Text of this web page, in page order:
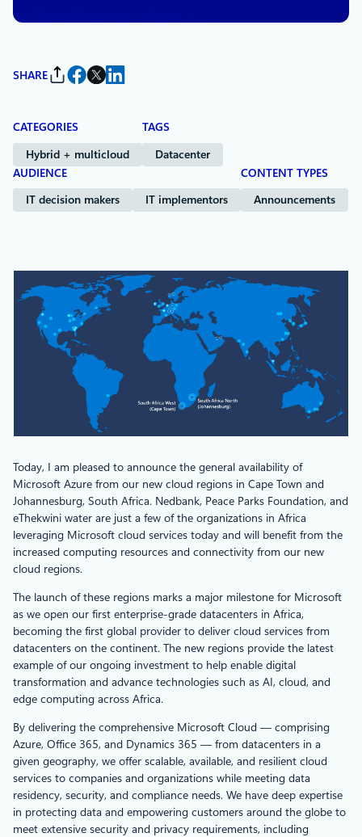
SHARE
CATEGORIES
Hybrid + multicloud
TAGS
Datacenter
AUDIENCE
IT decision makers IT implementors
CONTENT TYPES
Announcements
Today, I am pleased to announce the general availability of
Microsoft Azure from our new cloud regions in Cape Town and
Johannesburg, South Africa. Nedbank, Peace Parks Foundation, and
eThekwini water are just a few of the organizations in Africa
leveraging Microsoft cloud services today and will benefit from the
increased computing resources and connectivity from our new
cloud regions.
The launch of these regions marks a major milestone for Microsoft
as we open our first enterprise-grade datacenters in Africa,
becoming the first global provider to deliver cloud services from
datacenters on the continent. The new regions provide the latest
example of our ongoing investment to help enable digital
transformation and advance technologies such as AI, cloud, and
edge computing across Africa.
By delivering the comprehensive Microsoft Cloud — comprising
Azure, Office 365, and Dynamics 365 — from datacenters in a
given geography, we offer scalable, available, and resilient cloud
services to companies and organizations while meeting data
residency, security, and compliance needs. We have deep expertise
in protecting data and empowering customers around the globe to
meet extensive security and privacy requirements, including